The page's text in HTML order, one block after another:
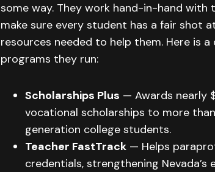
some way. They work hand-in-hand
make sure every student has a fair shot
resources needed to help them. Here is
programs they run:
Scholarships Plus — Awards nearly
vocational scholarships to more
generation college students.
Teacher FastTrack — Helps
credentials, strengthening Nevada’s